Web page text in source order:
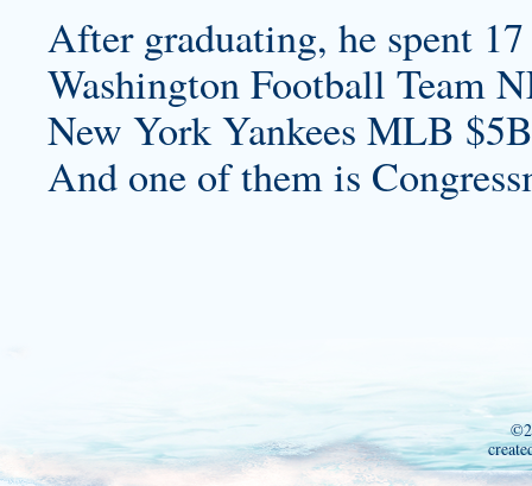
After graduating, he spent 17
Washington Football Team
New York Yankees MLB
And one of them is